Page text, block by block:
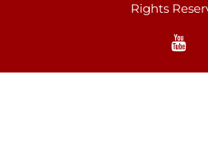
Rights